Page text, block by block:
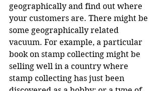
geographically and find out where
your customers are. There might be
some geographically related
vacuum. For example, a particular
book on stamp collecting might be
selling well in a country where
stamp collecting has just been